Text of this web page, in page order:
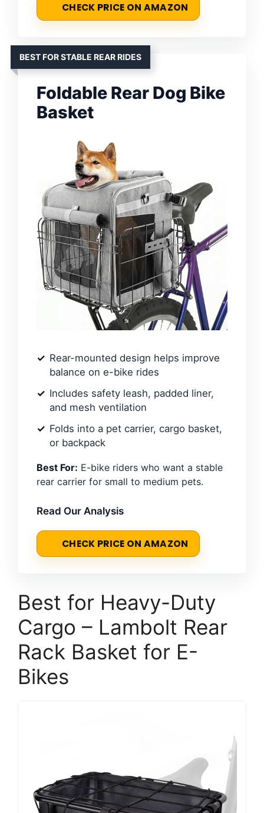
CHECK PRICE ON AMAZON
BEST FOR STABLE REAR RIDES
Foldable Rear Dog Bike
Basket
Rear-mounted design helps improve
balance on e-bike rides
Includes safety leash, padded liner,
and mesh ventilation
Folds into a pet carrier, cargo basket,
or backpack
Best For: E-bike riders who want a stable
rear carrier for small to medium pets.
Read Our Analysis
CHECK PRICE ON AMAZON
Best for Heavy-Duty
Cargo – Lambolt Rear
Rack Basket for E-
Bikes